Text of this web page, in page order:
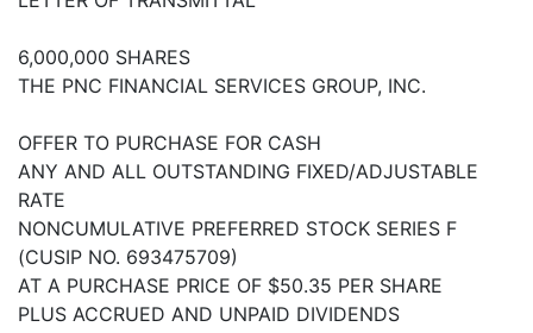
6,000,000 SHARES
THE PNC FINANCIAL SERVICES GROUP, INC.
OFFER TO PURCHASE FOR CASH
ANY AND ALL OUTSTANDING FIXED/ADJUSTABLE
RATE
NONCUMULATIVE PREFERRED STOCK SERIES F
(CUSIP NO. 693475709)
AT A PURCHASE PRICE OF $50.35 PER SHARE
PLUS ACCRUED AND UNPAID DIVIDENDS